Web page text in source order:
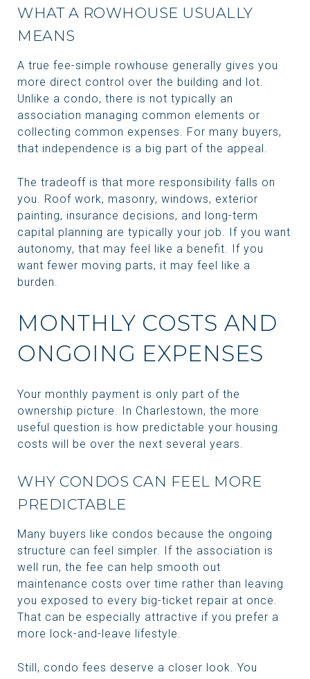
WHAT A ROWHOUSE USUALLY
MEANS
A true fee-simple rowhouse generally gives you
more direct control over the building and lot.
Unlike a condo, there is not typically an
association managing common elements or
collecting common expenses. For many buyers,
that independence is a big part of the appeal.
The tradeoff is that more responsibility falls on
you. Roof work, masonry, windows, exterior
painting, insurance decisions, and long-term
capital planning are typically your job. If you want
autonomy, that may feel like a benefit. If you
want fewer moving parts, it may feel like a
burden.
MONTHLY COSTS AND
ONGOING EXPENSES
Your monthly payment is only part of the
ownership picture. In Charlestown, the more
useful question is how predictable your housing
costs will be over the next several years.
WHY CONDOS CAN FEEL MORE
PREDICTABLE
Many buyers like condos because the ongoing
structure can feel simpler. If the association is
well run, the fee can help smooth out
maintenance costs over time rather than leaving
you exposed to every big-ticket repair at once.
That can be especially attractive if you prefer a
more lock-and-leave lifestyle.
Still, condo fees deserve a closer look. You